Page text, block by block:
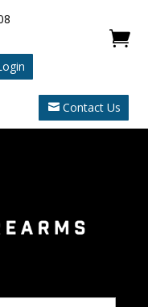

Contact Us